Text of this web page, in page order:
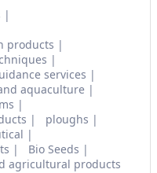
products
services
aquaculture
ploughs
Bio Seeds
agricultural products